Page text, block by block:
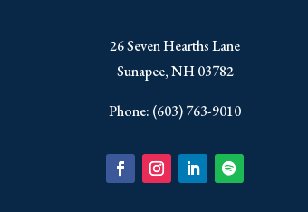
​26 Seven Hearths Lane
Sunapee, NH 03782
Phone: (603) 763-9010